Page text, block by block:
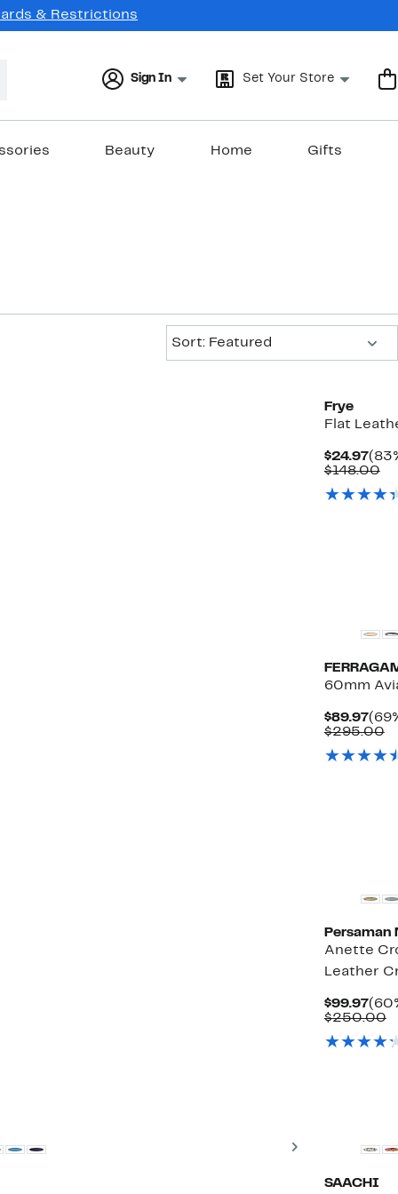
& Restrictions
Sign In Set Your Store
Beauty Home Gifts
Sort: Featured
Frye
Flat
$24.97
$148.00
60mm
$89.97
$295.00
Persaman
Anette
Leather
$99.97
$250.00
SAACHI